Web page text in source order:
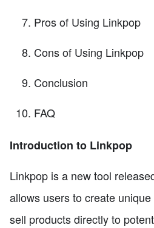
Pros of Using Linkpop
Cons of Using Linkpop
Conclusion
FAQ
Introduction to Linkpop
Linkpop is a new tool
allows users to create
sell products directly to